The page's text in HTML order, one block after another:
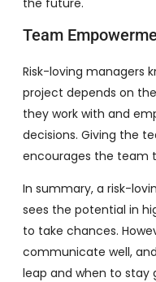
Team
Risk-loving managers
project depends on
they work with and
decisions. Giving the
encourages the team
In summary, a risk-
sees the potential in
to take chances.
communicate well,
leap and when to stay